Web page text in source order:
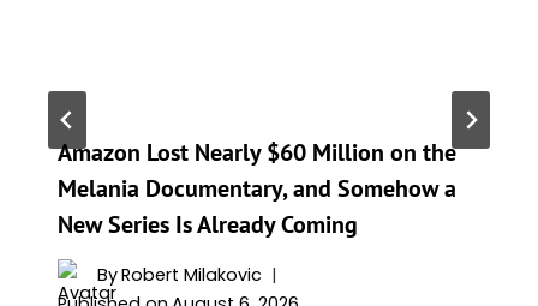
Amazon Lost Nearly $60 Million on the
Melania Documentary, and Somehow a
New Series Is Already Coming
ByRobert Milakovic